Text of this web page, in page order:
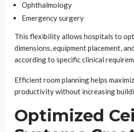
Ophthalmology
Emergency surgery
This flexibility allows hospitals to
dimensions, equipment placement,
according to specific clinical
Efficient room planning helps
productivity without increasing
Optimized